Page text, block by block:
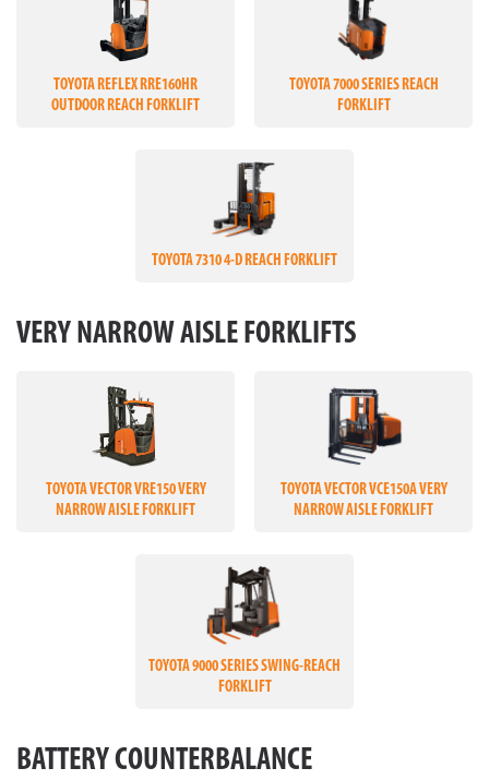
TOYOTA REFLEX RRE160HR
OUTDOOR REACH FORKLIFT
TOYOTA 7000 SERIES REACH
FORKLIFT
TOYOTA 7310 4-D REACH FORKLIFT
VERY NARROW AISLE FORKLIFTS
TOYOTA VECTOR VRE150 VERY
NARROW AISLE FORKLIFT
TOYOTA VECTOR VCE150A VERY
NARROW AISLE FORKLIFT
TOYOTA 9000 SERIES SWING-REACH
FORKLIFT
BATTERY COUNTERBALANCE